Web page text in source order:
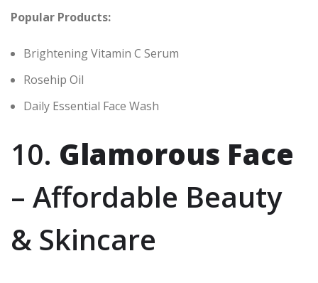
Popular Products:
Brightening Vitamin C Serum
Rosehip Oil
Daily Essential Face Wash
10. Glamorous Face
– Affordable Beauty
& Skincare